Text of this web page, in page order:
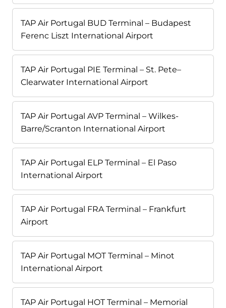
TAP Air Portugal BUD Terminal – Budapest
Ferenc Liszt International Airport
TAP Air Portugal PIE Terminal – St. Pete–
Clearwater International Airport
TAP Air Portugal AVP Terminal – Wilkes-
Barre/Scranton International Airport
TAP Air Portugal ELP Terminal – El Paso
International Airport
TAP Air Portugal FRA Terminal – Frankfurt
Airport
TAP Air Portugal MOT Terminal – Minot
International Airport
TAP Air Portugal HOT Terminal – Memorial